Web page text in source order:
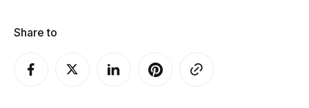
Share to